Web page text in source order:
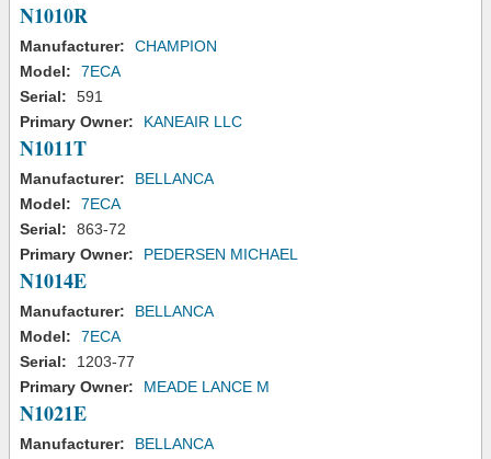
N1010R
Manufacturer:
CHAMPION
Model:
7ECA
Serial:
591
Primary Owner:
KANEAIR LLC
N1011T
Manufacturer:
BELLANCA
Model:
7ECA
Serial:
863-72
Primary Owner:
PEDERSEN MICHAEL
N1014E
Manufacturer:
BELLANCA
Model:
7ECA
Serial:
1203-77
Primary Owner:
MEADE LANCE M
N1021E
Manufacturer:
BELLANCA